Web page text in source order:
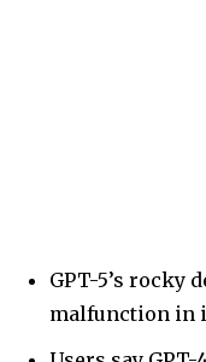
GPT-5’s rocky
malfunction in